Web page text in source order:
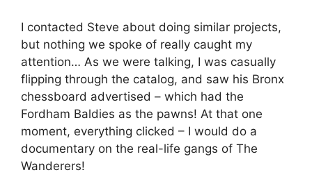
I contacted Steve about doing similar projects,
but nothing we spoke of really caught my
attention… As we were talking, I was casually
flipping through the catalog, and saw his Bronx
chessboard advertised – which had the
Fordham Baldies as the pawns! At that one
moment, everything clicked – I would do a
documentary on the real-life gangs of The
Wanderers!